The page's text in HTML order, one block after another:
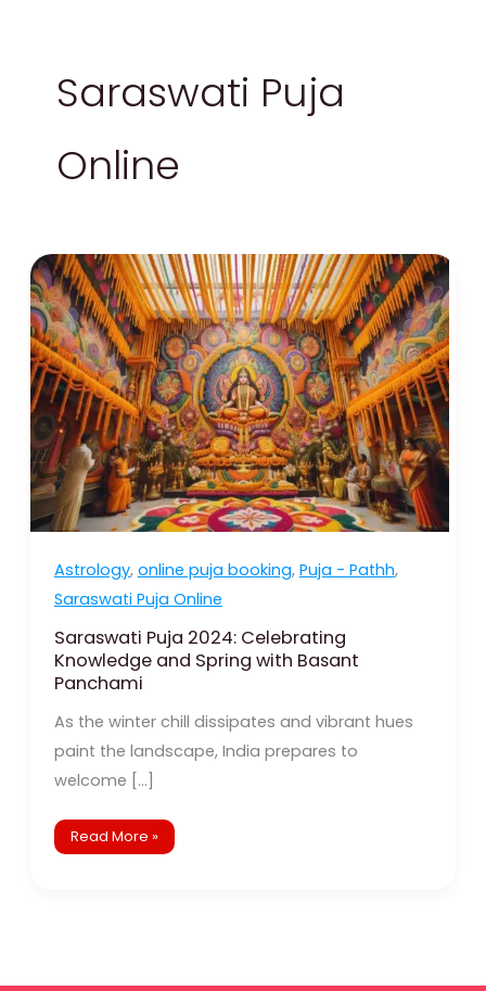
Saraswati Puja
Online
Astrology, online puja booking, Puja - Pathh,
Saraswati Puja Online
Saraswati Puja 2024: Celebrating
Knowledge and Spring with Basant
Panchami
As the winter chill dissipates and vibrant hues
paint the landscape, India prepares to
welcome […]
Saraswati
Puja
2024:
Celebrating
Knowledge
and
Spring
with
Basant
Panchami
Read More »